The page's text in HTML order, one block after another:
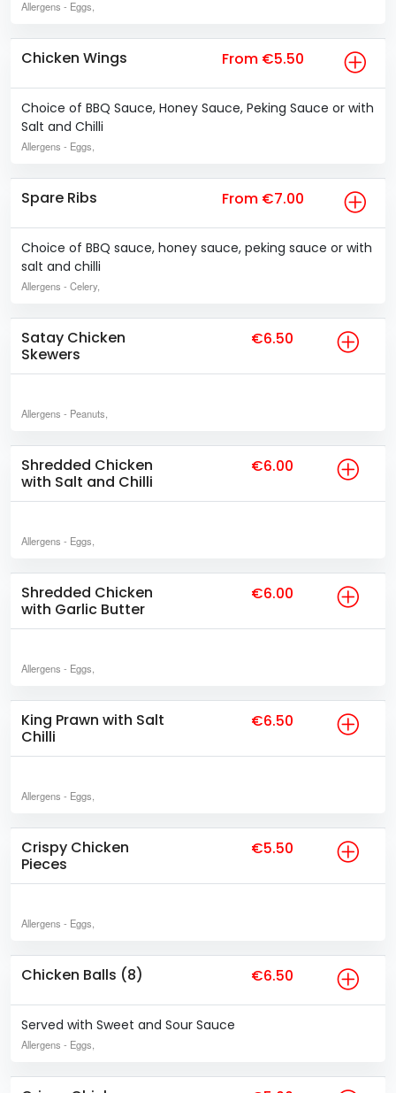
Allergens - Eggs,
Chicken Wings From €5.50
Choice of BBQ Sauce, Honey Sauce, Peking Sauce or with
Salt and Chilli
Allergens - Eggs,
Spare Ribs From €7.00
Choice of BBQ sauce, honey sauce, peking sauce or with
salt and chilli
Allergens - Celery,
Satay Chicken
Skewers
€6.50
Allergens - Peanuts,
Shredded Chicken
with Salt and Chilli
€6.00
Allergens - Eggs,
Shredded Chicken
with Garlic Butter
€6.00
Allergens - Eggs,
King Prawn with Salt
Chilli
€6.50
Allergens - Eggs,
Crispy Chicken
Pieces
€5.50
Allergens - Eggs,
Chicken Balls (8) €6.50
Served with Sweet and Sour Sauce
Allergens - Eggs,